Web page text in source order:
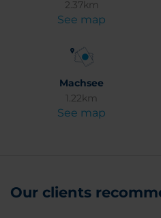
2.37km
See map
Machsee
1.22km
See map
Our clients